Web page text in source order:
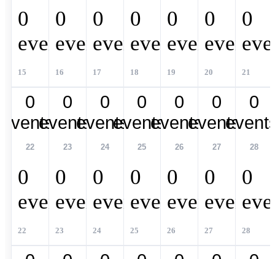
0
events,
15
0
events,
16
0
events,
17
0
events,
18
0
events,
19
0
events,
20
0
21
0
events,
22
0
events,
22
0
events,
23
0
events,
23
0
events,
24
0
events,
24
0
events,
25
0
events,
25
0
events,
26
0
events,
26
0
events,
27
0
events,
27
0
28
0
28